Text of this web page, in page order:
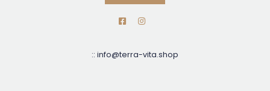
:: info@terra-vita.shop